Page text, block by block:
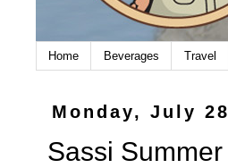
Home Beverages Travel
Monday, July
Sassi